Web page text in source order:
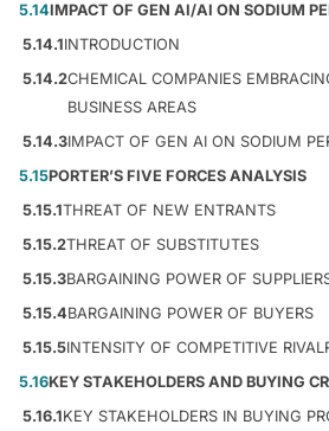
5.14IMPACT OF GEN AI/AI ON SODIUM
5.14.1INTRODUCTION
5.14.2CHEMICAL COMPANIES
BUSINESS AREAS
5.14.3IMPACT OF GEN AI ON SODIUM
5.15PORTER’S FIVE FORCES ANALYSIS
5.15.1THREAT OF NEW ENTRANTS
5.15.2THREAT OF SUBSTITUTES
5.15.3BARGAINING POWER OF
5.15.4BARGAINING POWER OF BUYERS
5.15.5INTENSITY OF COMPETITIVE
5.16KEY STAKEHOLDERS AND BUYING
5.16.1KEY STAKEHOLDERS IN BUYING